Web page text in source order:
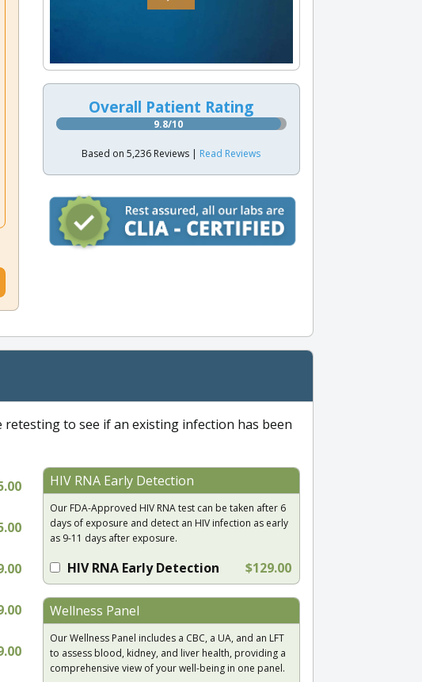
Overall Patient Rating
9.8/10
Based on 5,236 Reviews | Read Reviews
to see if an existing infection has been
HIV RNA Early Detection
Our FDA-Approved HIV RNA test can be taken after 6
days of exposure and detect an HIV infection as early
as 9-11 days after exposure.
HIV RNA Early Detection $129.00
Wellness Panel
Our Wellness Panel includes a CBC, a UA, and an LFT
to assess blood, kidney, and liver health, providing a
comprehensive view of your well-being in one panel.